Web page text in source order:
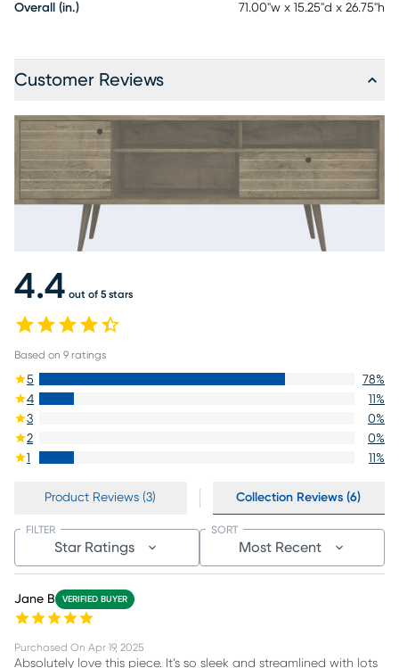
Overall (in.) 71.00"w x 15.25"d x 26.75"h
Customer Reviews
4.4 out of 5 stars
Based on 9 ratings
5 78%
4
11%
3
0%
2
0%
1
11%
Product Reviews (3) Collection Reviews (6)
Star Ratings
FILTER
Most Recent
SORT
Jane B VERIFIED BUYER
Purchased On Apr 19, 2025
Absolutely love this piece. It’s so sleek and streamlined with lots